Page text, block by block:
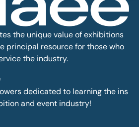
the unique value of exhibitions
principal resource for those who
the industry.
dedicated to learning the ins
and event industry!